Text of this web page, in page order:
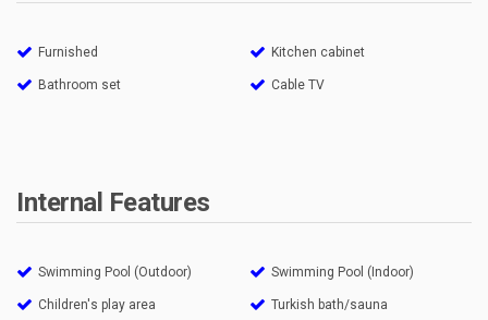
Furnished Kitchen cabinet
Bathroom set Cable TV
Internal Features
Swimming Pool (Outdoor) Swimming Pool (Indoor)
Children's play area Turkish bath/sauna